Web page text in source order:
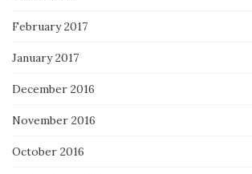
February 2017
January 2017
December 2016
November 2016
October 2016